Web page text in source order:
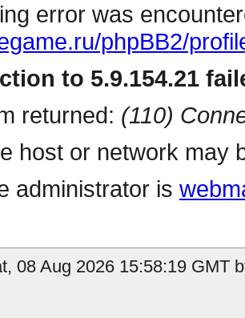
error was
phpBB2/
to 5.9.154.21
returned: (110)
host or network may
administrator is
08 Aug 2026 15:58:19 GMT